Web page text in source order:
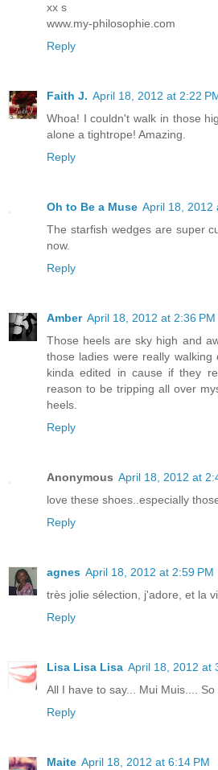
xx s
www.my-philosophie.com
Reply
Faith J. April 18, 2012 at 2:22
Whoa! I couldn't walk in those
alone a tightrope! Amazing.
Reply
Oh to Be a Muse April 18, 2012
The starfish wedges are super
now.
Reply
Amber April 18, 2012 at 2:36 PM
Those heels are sky high and
those ladies were really
kinda edited in cause if they
reason to be tripping all over
heels.
Reply
Anonymous April 18, 2012 at
love these shoes..especially
Reply
agnes April 18, 2012 at 2:59 PM
très jolie sélection, j'adore, et la
Reply
Lisa Lisa Lisa April 18, 2012 at
All I have to say... Mui Muis.... So
Reply
Maite April 18, 2012 at 6:14 PM